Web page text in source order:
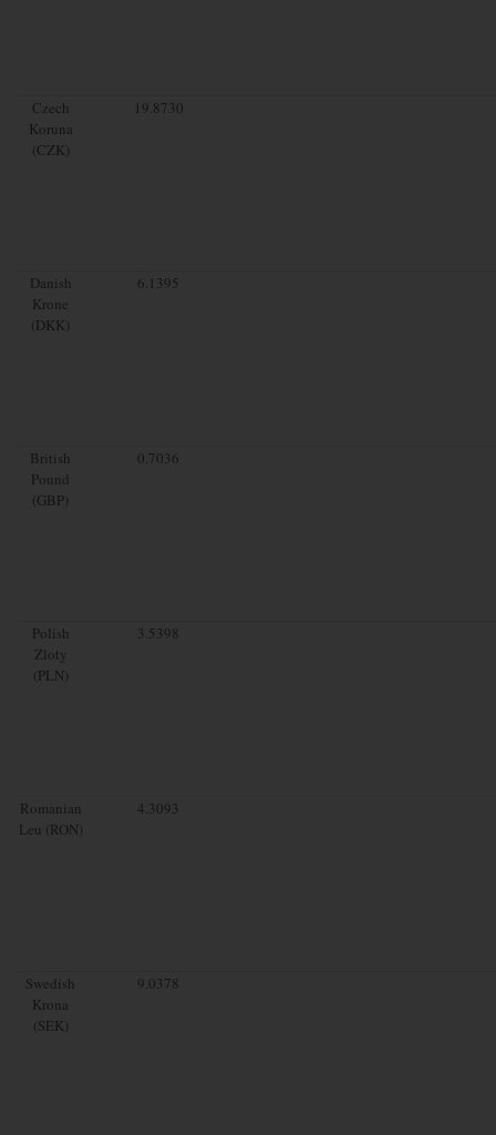
Czech
Koruna
(CZK)
19.8730
Danish
Krone
(DKK)
6.1395
British
Pound
(GBP)
0.7036
Polish
Zloty
(PLN)
3.5398
Romanian
Leu (RON)
4.3093
Swedish
Krona
(SEK)
9.0378